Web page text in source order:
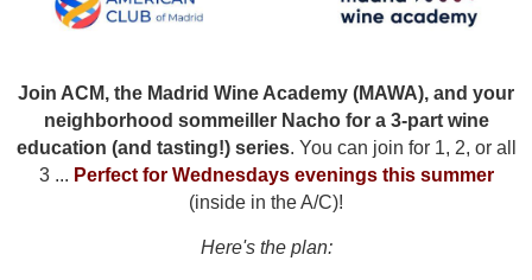
Join ACM, the Madrid Wine Academy (MAWA), and your
neighborhood sommeiller Nacho for a 3-part wine
education (and tasting!) series. You can join for 1, 2, or all
3 ... Perfect for Wednesdays evenings this summer
(inside in the A/C)!
Here's the plan: